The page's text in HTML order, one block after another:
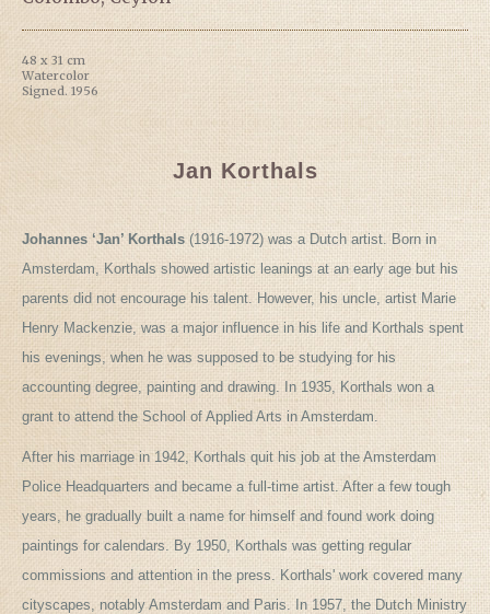
48 x 31 cm
Watercolor
Signed. 1956
Jan Korthals
Johannes ‘Jan’ Korthals (1916-1972) was a Dutch artist. Born in
Amsterdam, Korthals showed artistic leanings at an early age but his
parents did not encourage his talent. However, his uncle, artist Marie
Henry Mackenzie, was a major influence in his life and Korthals spent
his evenings, when he was supposed to be studying for his
accounting degree, painting and drawing. In 1935, Korthals won a
grant to attend the School of Applied Arts in Amsterdam.
After his marriage in 1942, Korthals quit his job at the Amsterdam
Police Headquarters and became a full-time artist. After a few tough
years, he gradually built a name for himself and found work doing
paintings for calendars. By 1950, Korthals was getting regular
commissions and attention in the press. Korthals' work covered many
cityscapes, notably Amsterdam and Paris. In 1957, the Dutch Ministry